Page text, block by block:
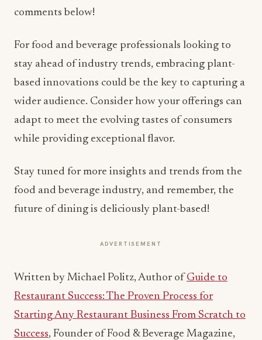
comments below!
For food and beverage professionals looking to
stay ahead of industry trends, embracing plant-
based innovations could be the key to capturing a
wider audience. Consider how your offerings can
adapt to meet the evolving tastes of consumers
while providing exceptional flavor.
Stay tuned for more insights and trends from the
food and beverage industry, and remember, the
future of dining is deliciously plant-based!
ADVERTISEMENT
Written by Michael Politz, Author ofGuide to
Restaurant Success: The Proven Process for
Starting Any Restaurant Business From Scratch to
Success, Founder of Food & Beverage Magazine,